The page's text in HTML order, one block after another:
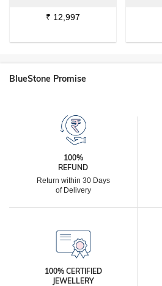
₹ 12,997
BlueStone Promise
100%
REFUND
Return within 30 Days
of Delivery
100% CERTIFIED
JEWELLERY